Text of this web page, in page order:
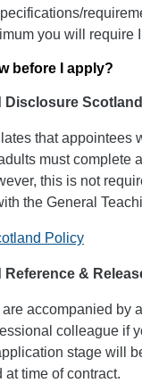
you will require
before I apply?
Disclosure
that appointees
must complete
this is not
the General
Policy
&
accompanied by
colleague if
stage will
time of contract.